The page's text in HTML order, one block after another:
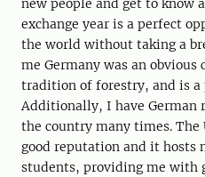
new people and get to know
exchange year is a perfect
the world without taking a
me Germany was an obvious
tradition of forestry, and is
Additionally, I have German
the country many times.
good reputation and it hosts
students, providing me with